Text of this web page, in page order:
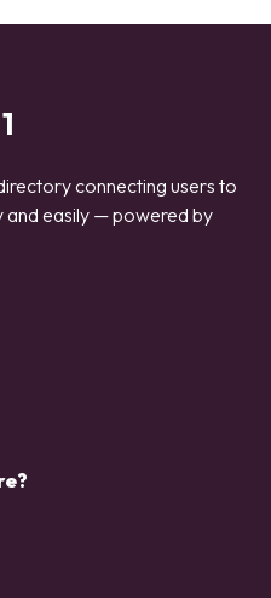
connecting users to
and easily — powered by